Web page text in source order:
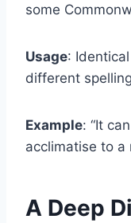
some
Usage:
different
Example: “It
acclimatise to a
A Deep